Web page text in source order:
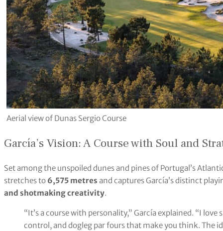
Aerial view of Dunas Sergio Course
García’s Vision: A Course with Soul and
Set among the unspoiled dunes and pines of Portugal’s
stretches to 6,575 metres and captures García’s distinct
and shotmaking creativity.
“It’s a course with personality,” García explained. “I
control, and dogleg par fours that make you think. The